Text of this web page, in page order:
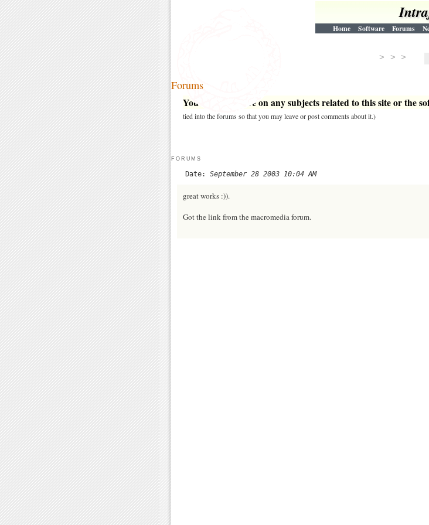
Home Software Forums
> > >
Forums
You may post here on any subjects related to this site or the
tied into the forums so that you may leave or post comments about it.)
FORUMS
Date: September 28 2003 10:04 AM
great works :)).
Got the link from the macromedia forum.